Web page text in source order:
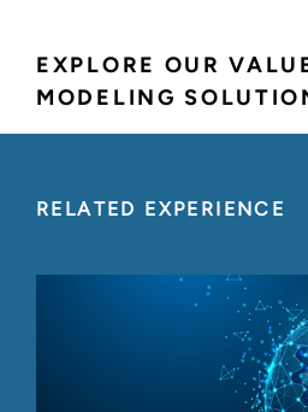
EXPLORE OUR
MODELING
RELATED EXPERIENCE